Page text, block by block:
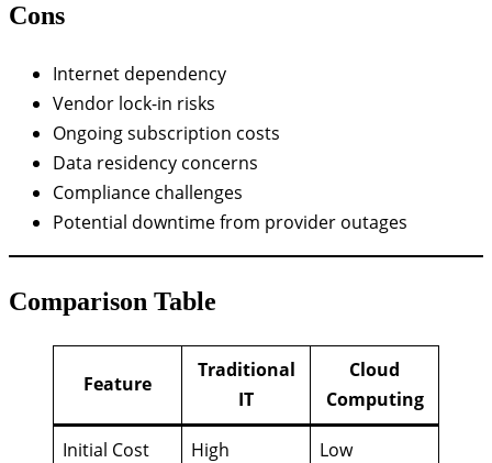
Cons
Internet dependency
Vendor lock-in risks
Ongoing subscription costs
Data residency concerns
Compliance challenges
Potential downtime from provider outages
Comparison Table
Feature
Traditional
IT
Cloud
Computing
Initial Cost High
Low